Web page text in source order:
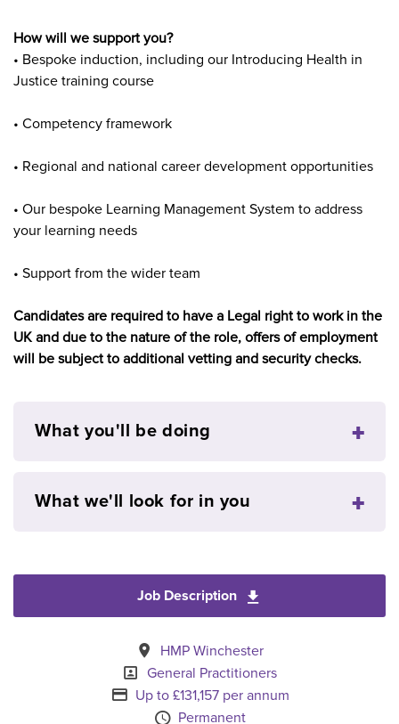
How will we support you?
• Bespoke induction, including our Introducing Health in
Justice training course
• Competency framework
• Regional and national career development opportunities
• Our bespoke Learning Management System to address
your learning needs
• Support from the wider team
Candidates are required to have a Legal right to work in the
UK and due to the nature of the role, offers of employment
will be subject to additional vetting and security checks.
What you'll be doing
What we'll look for in you
Job Description
All Locations
HMP Winchester
Specialism
General Practitioners
Advertising Salary
Up to £131,157 per annum
Vacancy Type
Permanent